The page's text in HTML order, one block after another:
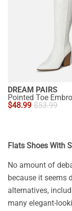
DREAM PAIRS
$48.99 $53.99
Flats Shoes With
No amount of
because it seems
alternatives,
many elegant-